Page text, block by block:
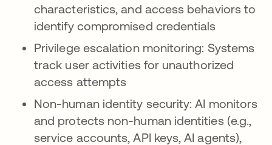
characteristics, and access behaviors to
identify compromised credentials
Privilege escalation monitoring: Systems
track user activities for unauthorized
access attempts
Non-human identity security: AI monitors
and protects non-human identities (e.g.,
service accounts, API keys, AI agents),